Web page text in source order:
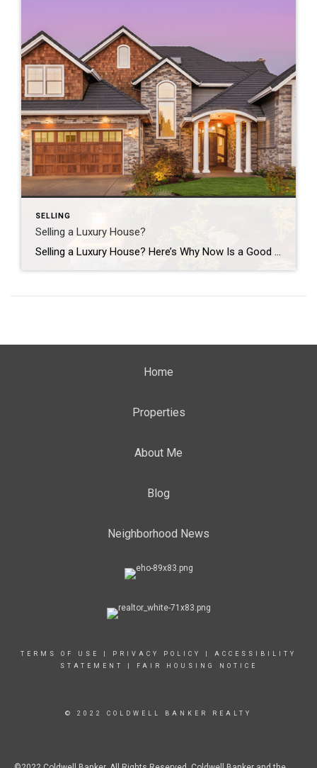
SELLING
Selling a Luxury House?
Selling a Luxury House? Here’s Why Now Is a Good Time If you own a luxury house, you’re in a stronger spot than most sellers right now. While much of the market has cooled, the high-end tier hasn’t. Sale prices and buyer demand are both up. So if you’re considering selling, now could be a […]
Home
Properties
About Me
Blog
Neighborhood News
TERMS OF USE PRIVACY POLICY
ACCESSIBILITY
STATEMENT
FAIR HOUSING NOTICE
© 2022 COLDWELL BANKER REALTY